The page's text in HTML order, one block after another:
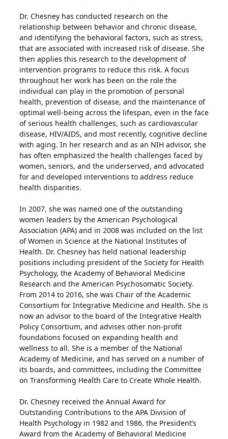
Dr. Chesney has conducted research on the
relationship between behavior and chronic disease,
and identifying the behavioral factors, such as stress,
that are associated with increased risk of disease. She
then applies this research to the development of
intervention programs to reduce this risk. A focus
throughout her work has been on the role the
individual can play in the promotion of personal
health, prevention of disease, and the maintenance of
optimal well-being across the lifespan, even in the face
of serious health challenges, such as cardiovascular
disease, HIV/AIDS, and most recently, cognitive decline
with aging. In her research and as an NIH advisor, she
has often emphasized the health challenges faced by
women, seniors, and the underserved, and advocated
for and developed interventions to address reduce
health disparities.
In 2007, she was named one of the outstanding
women leaders by the American Psychological
Association (APA) and in 2008 was included on the list
of Women in Science at the National Institutes of
Health. Dr. Chesney has held national leadership
positions including president of the Society for Health
Psychology, the Academy of Behavioral Medicine
Research and the American Psychosomatic Society.
From 2014 to 2016, she was Chair of the Academic
Consortium for Integrative Medicine and Health. She is
now an advisor to the board of the Integrative Health
Policy Consortium, and advises other non-profit
foundations focused on expanding health and
wellness to all. She is a member of the National
Academy of Medicine, and has served on a number of
its boards, and committees, including the Committee
on Transforming Health Care to Create Whole Health.
Dr. Chesney received the Annual Award for
Outstanding Contributions to the APA Division of
Health Psychology in 1982 and 1986, the President’s
Award from the Academy of Behavioral Medicine